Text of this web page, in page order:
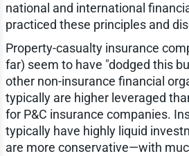
national and international
practiced these principles and
Property-casualty insurance
far) seem to have "dodged this
other non-insurance financial
typically are higher leveraged
for P&C insurance companies.
typically have highly liquid
are more conservative—with